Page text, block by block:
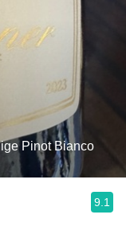
Pinot Bianco
9.1